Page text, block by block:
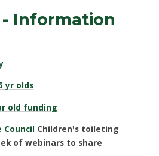
- Information
yr olds
old funding
Council Children's toileting
of webinars to share